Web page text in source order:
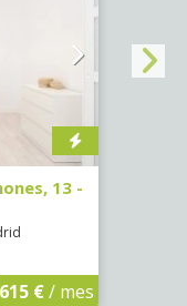
13 -
615 €/ mes